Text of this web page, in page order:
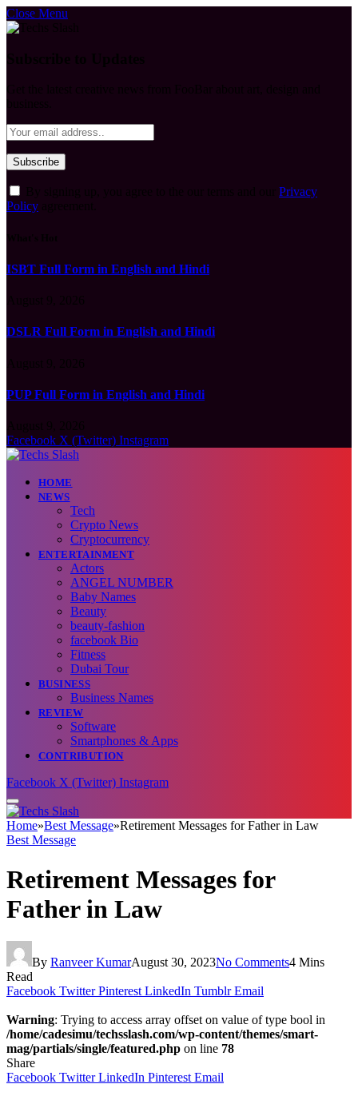
Close Menu
Privacy
Policy
ISBT Full Form in English and Hindi
DSLR Full Form in English and Hindi
PUP Full Form in English and Hindi
Facebook X (Twitter) Instagram
HOME
NEWS
Tech
Crypto News
Cryptocurrency
ENTERTAINMENT
Actors
ANGEL NUMBER
Baby Names
Beauty
beauty-fashion
facebook Bio
Fitness
Dubai Tour
BUSINESS
Business Names
REVIEW
Software
Smartphones & Apps
CONTRIBUTION
Facebook X (Twitter) Instagram
Home»Best Message»Retirement Messages for Father in Law
Best Message
Retirement Messages for
Father in Law
By Ranveer KumarAugust 30, 2023No Comments4 Mins
Read
Facebook Twitter Pinterest LinkedIn Tumblr Email
Warning: Trying to access array offset on value of type bool in
/home/cadesimu/techsslash.com/wp-content/themes/smart-
mag/partials/single/featured.php on line 78
Share
Facebook Twitter LinkedIn Pinterest Email